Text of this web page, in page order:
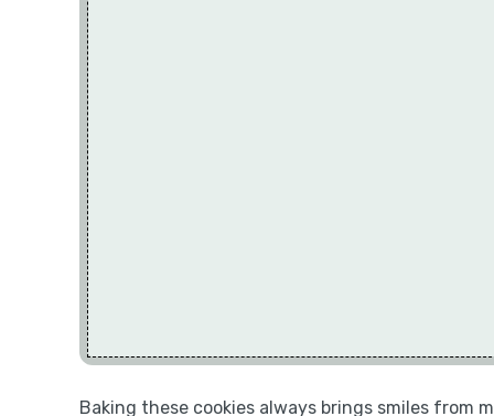
Baking these cookies always brings smiles from